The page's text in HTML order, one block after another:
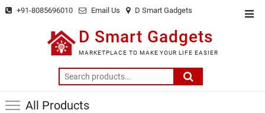
Skip +91-8085696010 Email Us D Smart Gadgets
D Smart Gadgets
MARKETPLACE TO MAKE YOUR LIFE EASIER
Search
for:
All Products